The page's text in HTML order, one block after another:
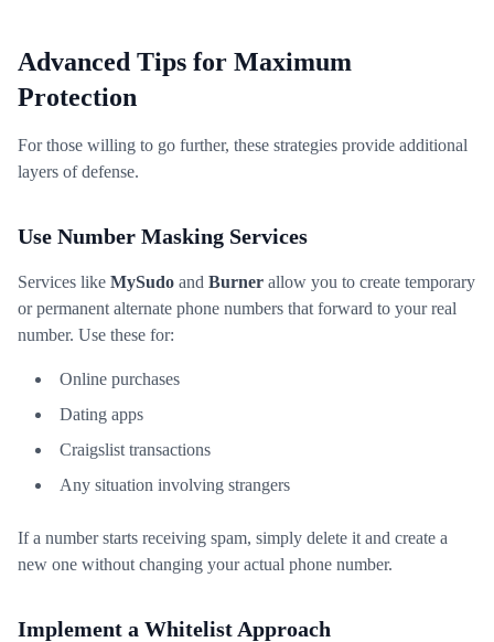
Advanced Tips for Maximum
Protection
For those willing to go further, these strategies provide additional
layers of defense.
Use Number Masking Services
Services like MySudo and Burner allow you to create temporary
or permanent alternate phone numbers that forward to your real
number. Use these for:
Online purchases
Dating apps
Craigslist transactions
Any situation involving strangers
If a number starts receiving spam, simply delete it and create a
new one without changing your actual phone number.
Implement a Whitelist Approach